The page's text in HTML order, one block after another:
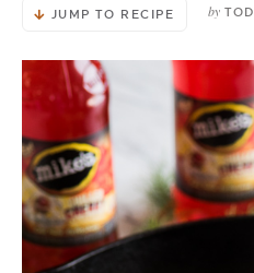
JUMP TO RECIPE by